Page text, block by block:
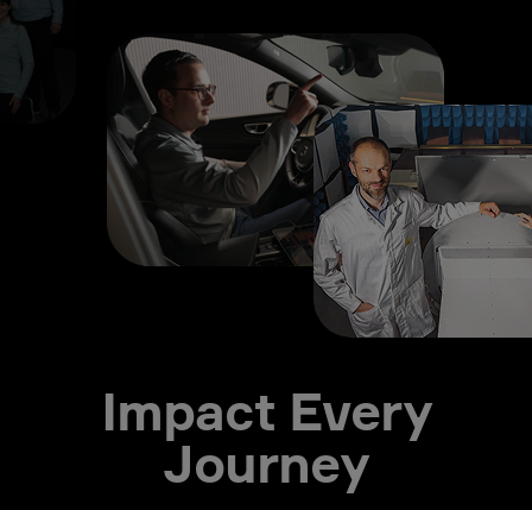
Impact Every
Journey